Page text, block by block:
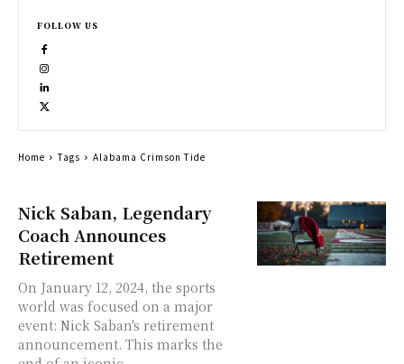
Nick Saban, Legendary
Coach Announces
Retirement
On January 12, 2024, the sports
world was focused on a major
event: Nick Saban's retirement
announcement. This marks the
FOLLOW US
Home Tags Alabama Crimson Tide